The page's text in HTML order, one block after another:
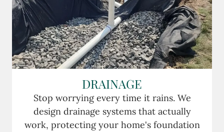
DRAINAGE
Stop worrying every time it rains. We
design drainage systems that actually
work, protecting your home's foundation